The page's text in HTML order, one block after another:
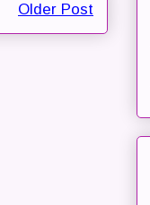
Older Post